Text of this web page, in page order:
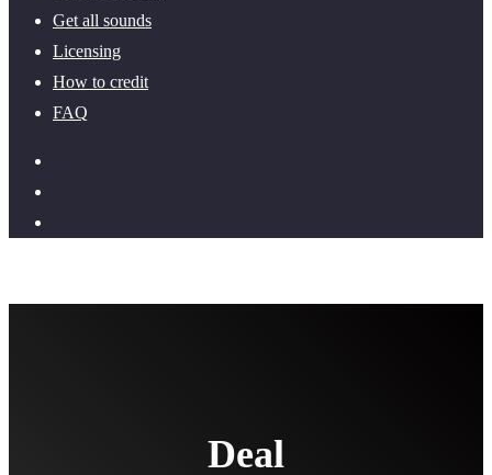
Get all sounds
Licensing
How to credit
FAQ
Deal